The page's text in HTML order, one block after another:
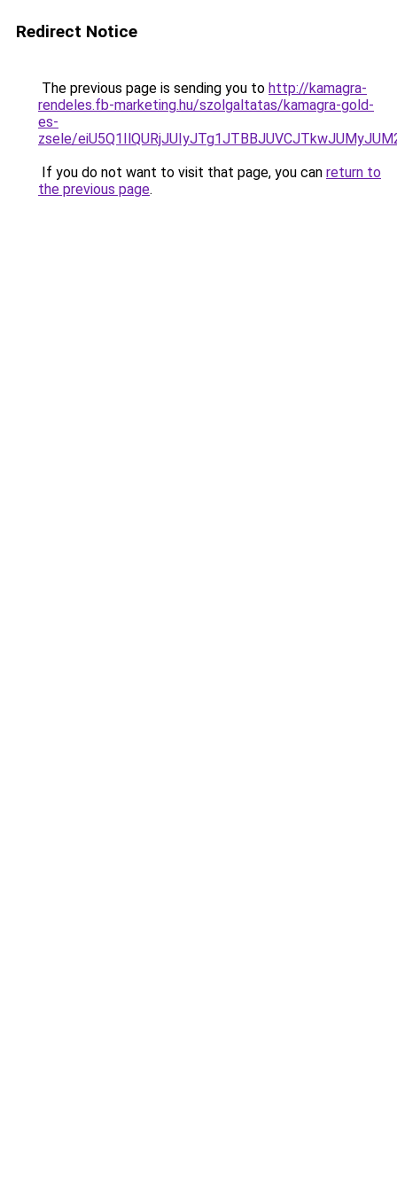
Redirect Notice
The previous page is sending you to http://kamagra-
rendeles.fb-marketing.hu/szolgaltatas/kamagra-gold-
es-
zsele/
If you do not want to visit that page, you can return to
the previous page.